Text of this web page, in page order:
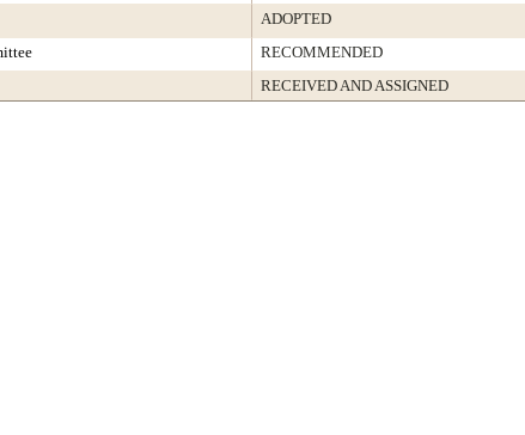
ADOPTED
RECOMMENDED
RECEIVED AND ASSIGNED